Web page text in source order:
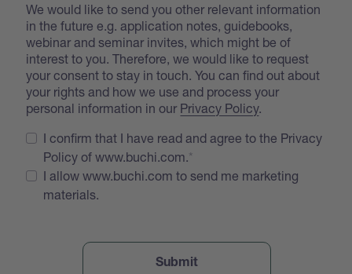
We would like to send you other relevant information
in the future e.g. application notes, guidebooks,
webinar and seminar invites, which might be of
interest to you. Therefore, we would like to request
your consent to stay in touch. You can find out about
your rights and how we use and process your
personal information in our Privacy Policy.
I confirm that I have read and agree to the Privacy
Policy of www.buchi.com.
I allow www.buchi.com to send me marketing
materials.